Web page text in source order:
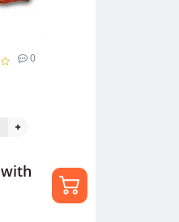
0
with